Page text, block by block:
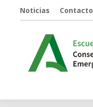
Noticias Contacto